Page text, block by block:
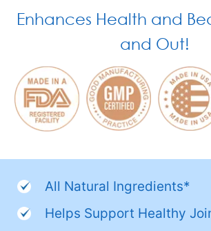
Enhances Health and
and Out!
All Natural Ingredients*
Helps Support Healthy